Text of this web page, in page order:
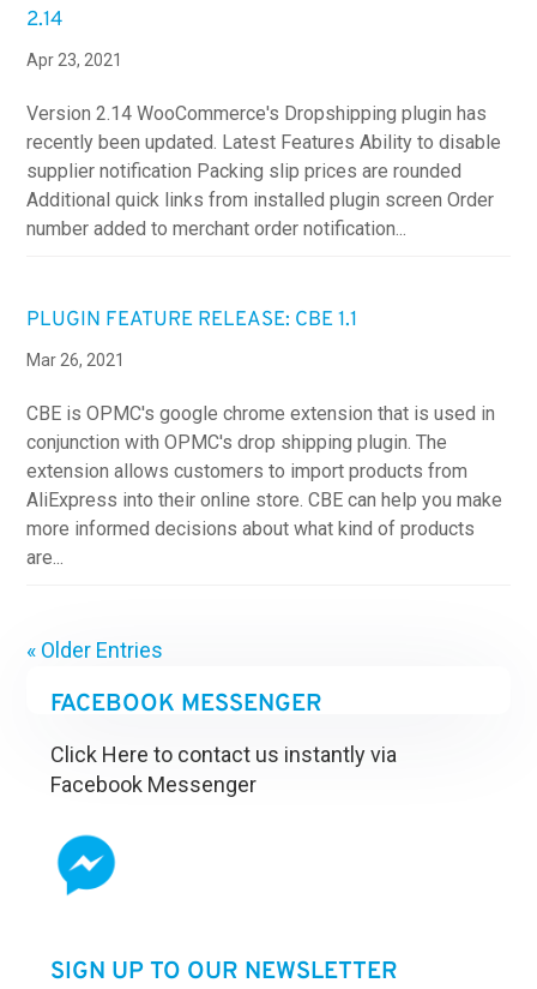
2.14
Apr 23, 2021
Version 2.14 WooCommerce's Dropshipping plugin has
recently been updated. Latest Features Ability to disable
supplier notification Packing slip prices are rounded
Additional quick links from installed plugin screen Order
number added to merchant order notification...
PLUGIN FEATURE RELEASE: CBE 1.1
Mar 26, 2021
CBE is OPMC's google chrome extension that is used in
conjunction with OPMC's drop shipping plugin. The
extension allows customers to import products from
AliExpress into their online store. CBE can help you make
more informed decisions about what kind of products
are...
« Older Entries
FACEBOOK MESSENGER
Click Here to contact us instantly via
Facebook Messenger
SIGN UP TO OUR NEWSLETTER